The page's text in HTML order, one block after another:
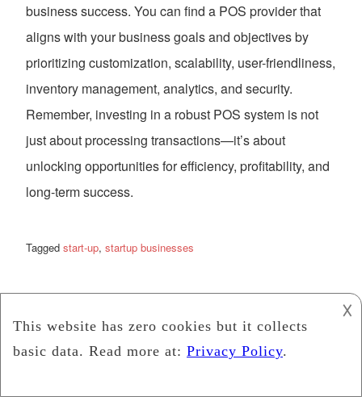
business success. You can find a POS provider that
aligns with your business goals and objectives by
prioritizing customization, scalability, user-friendliness,
inventory management, analytics, and security.
Remember, investing in a robust POS system is not
just about processing transactions—it’s about
unlocking opportunities for efficiency, profitability, and
long-term success.
Tagged start-up, startup businesses
Loans: Unraveling the
Best Financing Options
𐌢